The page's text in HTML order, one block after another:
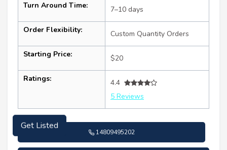
Turn Around Time: 7–10 days
Order Flexibility: Custom Quantity Orders
Starting Price: $20
Ratings:
4.4
5 Reviews
14809495202
Get Listed